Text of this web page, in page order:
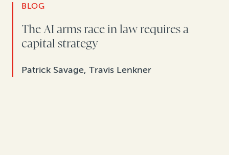
BLOG
The AI arms race in law requires a
capital strategy
Patrick Savage, Travis Lenkner